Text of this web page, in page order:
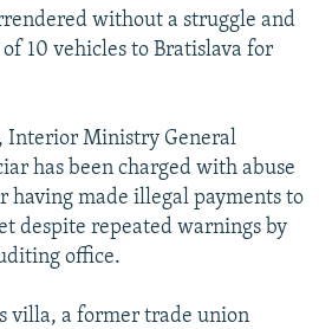
without a struggle and
10 vehicles to Bratislava for
Interior Ministry General
has been charged with abuse
having made illegal payments to
despite repeated warnings by
office.
villa, a former trade union